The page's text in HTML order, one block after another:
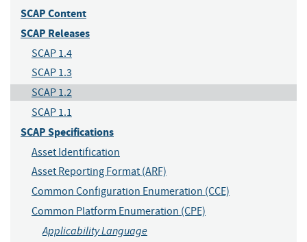
SCAP Content
SCAP Releases
SCAP 1.4
SCAP 1.3
SCAP 1.2
SCAP 1.1
SCAP Specifications
Asset Identification
Asset Reporting Format (ARF)
Common Configuration Enumeration (CCE)
Common Platform Enumeration (CPE)
Applicability Language